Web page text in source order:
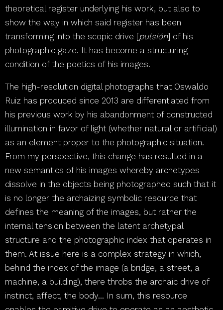
theoretical register underlying his work, but also to
show the way in which said register has been
transforming into the scopic drive [pulsión] of his
photographic gaze. It has become a structuring
condition of the poetics of his images.
The high-resolution digital photographs that Oswaldo
Ruiz has produced since 2013 are differentiated from
his previous work by his abandonment of constructed
illumination in favor of light (whether natural or artificial)
as an element proper to the photographic situation.
From my perspective, this change has resulted in a
new semantics of his images whereby archetypes
dissolve in the objects being photographed such that it
is no longer the archaizing symbolic resource that
defines the meaning of the images, but rather the
internal tension between the latent archetypal
structure and the photographic index that operates in
them. At issue here is a complex strategy in which,
behind the index of the image (a bridge, a street, a
machine, a building), there throbs the archaic drive of
instinct, affect, the body… In sum, this resource